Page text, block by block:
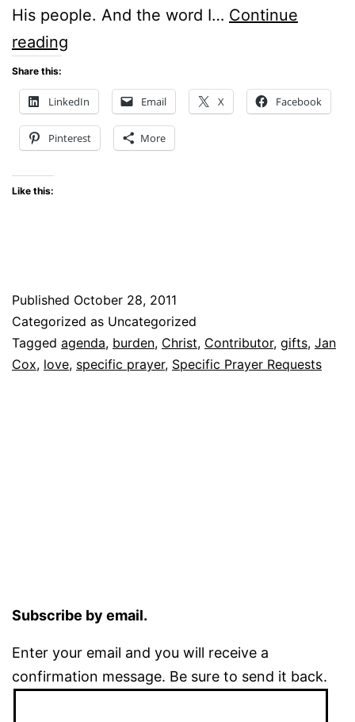
His people. And the word I… Continue
reading
BURDEN
ON
CHRIST
Share this:
LinkedIn Email X Facebook
Pinterest More
Like this:
Published October 28, 2011
Categorized as Uncategorized
Tagged agenda, burden, Christ, Contributor, gifts, Jan
Cox, love, specific prayer, Specific Prayer Requests
Subscribe by email.
Enter your email and you will receive a
confirmation message. Be sure to send it back.